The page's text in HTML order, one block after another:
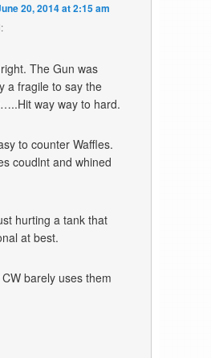
20, 2014 at 2:15 am
The Gun was
a fragile to say the
way way to hard.
to counter Waffles.
coudlnt and whined
hurting a tank that
at best.
barely uses them